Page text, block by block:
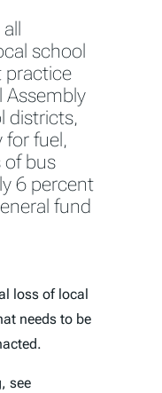
school
practice
Assembly
districts,
for fuel,
of bus
6 percent
fund
loss of local
needs to be
see